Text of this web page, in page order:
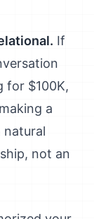
If
for $100K,
a
natural
not an